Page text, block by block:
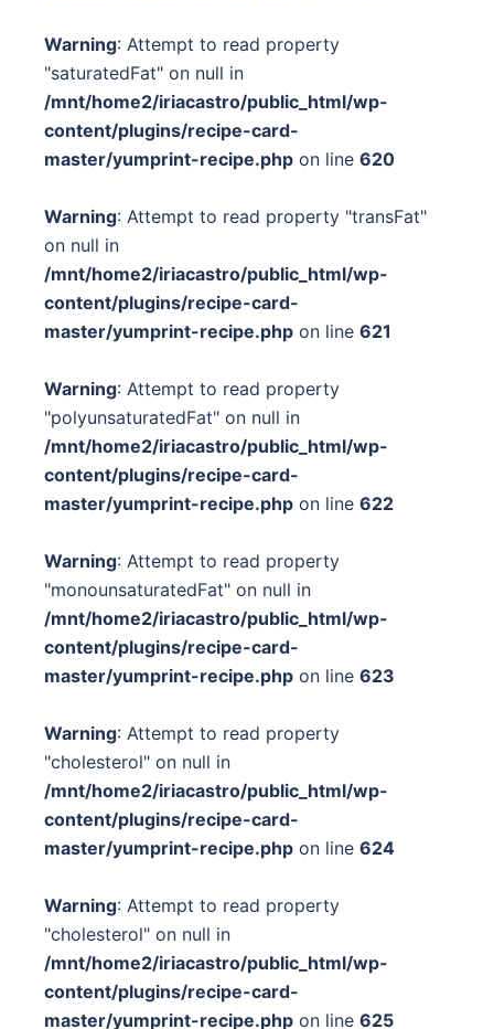
Warning: Attempt to read property
"saturatedFat" on null in
/mnt/home2/iriacastro/public_html/wp-
content/plugins/recipe-card-
master/yumprint-recipe.php on line 620
Warning: Attempt to read property "transFat"
on null in
/mnt/home2/iriacastro/public_html/wp-
content/plugins/recipe-card-
master/yumprint-recipe.php on line 621
Warning: Attempt to read property
"polyunsaturatedFat" on null in
/mnt/home2/iriacastro/public_html/wp-
content/plugins/recipe-card-
master/yumprint-recipe.php on line 622
Warning: Attempt to read property
"monounsaturatedFat" on null in
/mnt/home2/iriacastro/public_html/wp-
content/plugins/recipe-card-
master/yumprint-recipe.php on line 623
Warning: Attempt to read property
"cholesterol" on null in
/mnt/home2/iriacastro/public_html/wp-
content/plugins/recipe-card-
master/yumprint-recipe.php on line 624
Warning: Attempt to read property
"cholesterol" on null in
/mnt/home2/iriacastro/public_html/wp-
content/plugins/recipe-card-
master/yumprint-recipe.php on line 625